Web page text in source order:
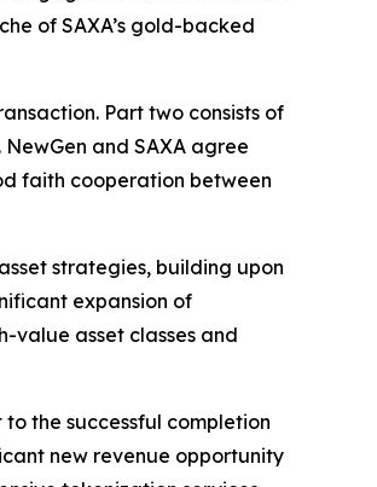
of SAXA’s gold-backed
Part two consists of
and SAXA agree
faith cooperation between
strategies, building upon
expansion of
value asset classes and
the successful completion
new revenue opportunity